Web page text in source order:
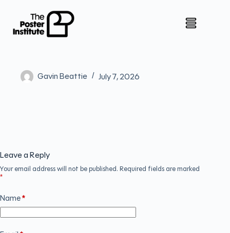
Gavin Beattie July 7, 2026
Leave a Reply
Your email address will not be published. Required fields are marked
*
Name*